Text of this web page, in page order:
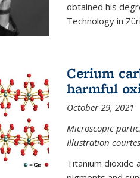
obtained his
Technology in
Cerium
harmful
October 29, 2021
Microscopic
Illustration
Titanium dioxide